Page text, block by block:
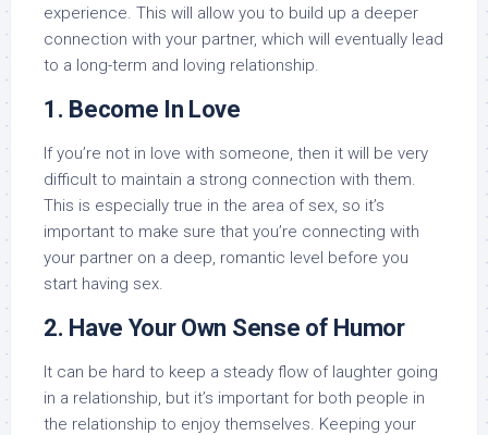
experience. This will allow you to build up a deeper
connection with your partner, which will eventually lead
to a long-term and loving relationship.
1. Become In Love
If you’re not in love with someone, then it will be very
difficult to maintain a strong connection with them.
This is especially true in the area of sex, so it’s
important to make sure that you’re connecting with
your partner on a deep, romantic level before you
start having sex.
2. Have Your Own Sense of Humor
It can be hard to keep a steady flow of laughter going
in a relationship, but it’s important for both people in
the relationship to enjoy themselves. Keeping your